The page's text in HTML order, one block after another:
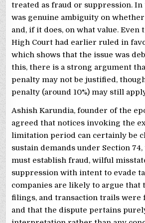
treated as fraud or suppression. In
was genuine ambiguity on whether
and, if it does, on what value. Even
High Court had earlier ruled in
which shows that the issue was
this, there is a strong argument
penalty may not be justified,
penalty (around 10%) may still
Ashish Karundia, founder of the
agreed that notices invoking the
limitation period can certainly be
sustain demands under Section
must establish fraud, wilful
suppression with intent to evade
companies are likely to argue that
filings, and transaction trails were
and that the dispute pertains